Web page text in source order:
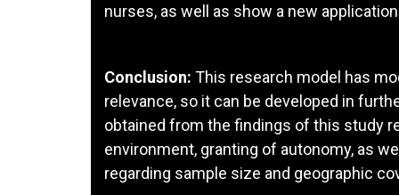
nurses, as well as show a new
Conclusion: This research model has
relevance, so it can be developed in
obtained from the findings of this study
environment, granting of autonomy, as
regarding sample size and geographic